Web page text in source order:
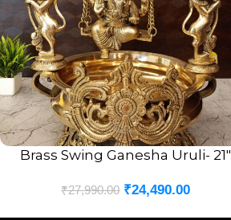
ADD TO CART
Brass Swing Ganesha Uruli- 21″
₹27,990.00 ₹24,490.00